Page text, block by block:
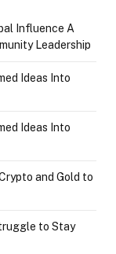
Influence A
Leadership
Ideas Into
Ideas Into
and Gold to
to Stay